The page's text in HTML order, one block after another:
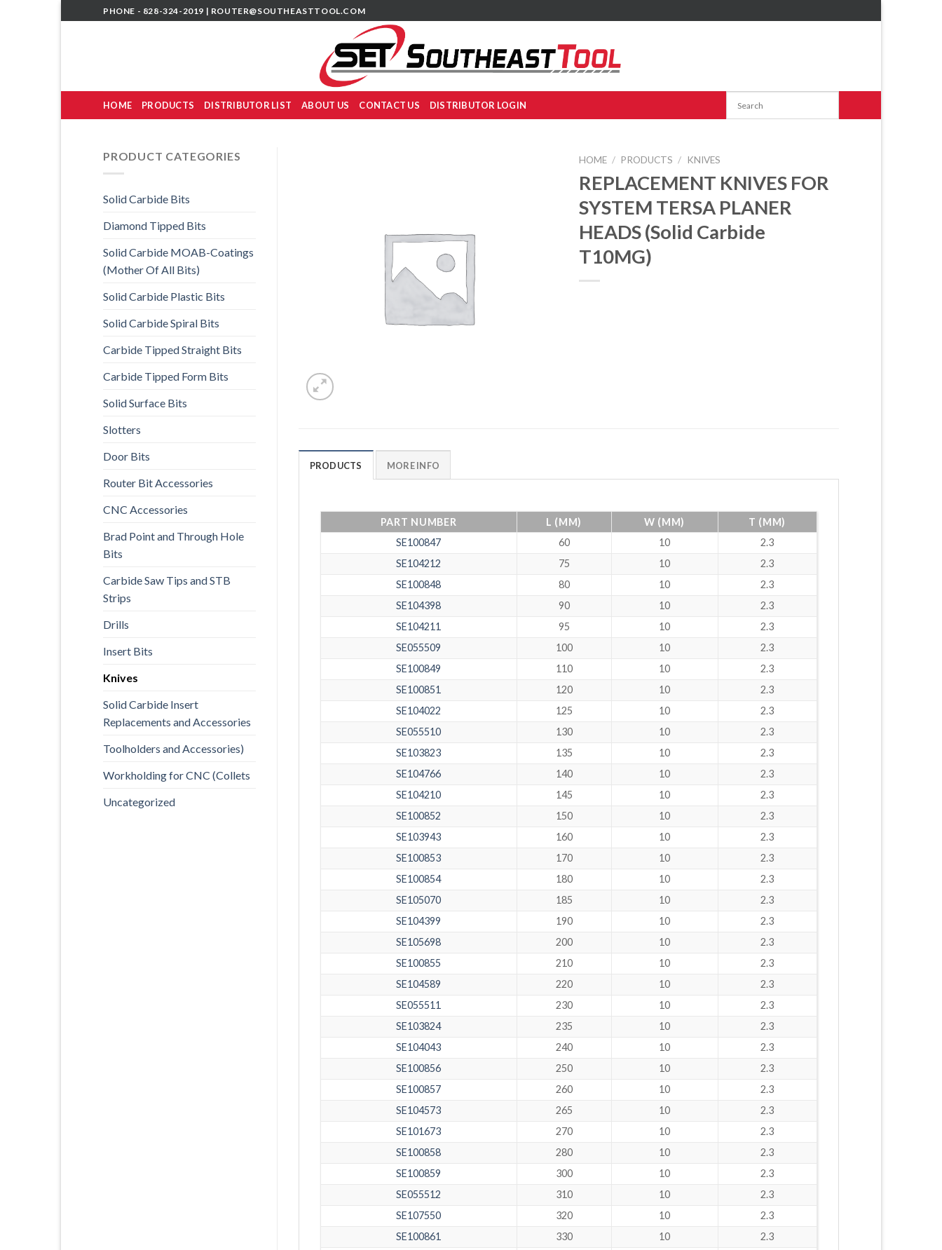
to
PHONE - 828-324-2019 | ROUTER@SOUTHEASTTOOL.COM
HOME PRODUCTS DISTRIBUTOR LIST ABOUT US CONTACT US DISTRIBUTOR LOGIN
PRODUCT CATEGORIES
Solid Carbide Bits
Diamond Tipped Bits
Solid Carbide MOAB-Coatings
(Mother Of All Bits)
Solid Carbide Plastic Bits
Solid Carbide Spiral Bits
Carbide Tipped Straight Bits
Carbide Tipped Form Bits
Solid Surface Bits
Slotters
Door Bits
Router Bit Accessories
CNC Accessories
Brad Point and Through Hole
Bits
Carbide Saw Tips and STB
Strips
Drills
Insert Bits
Knives
Solid Carbide Insert
Replacements and Accessories
Toolholders and Accessories)
Workholding for CNC (Collets
Uncategorized
HOME / PRODUCTS / KNIVES
REPLACEMENT KNIVES FOR
SYSTEM TERSA PLANER
HEADS (Solid Carbide
T10MG)
PRODUCTS MORE INFO
PART NUMBER L (MM) W (MM)
T (MM)
SE100847
60 10
2.3
SE104212
75 10
2.3
SE100848
80 10
2.3
SE104398
90 10
2.3
SE104211
95 10
2.3
SE055509
100 10
2.3
SE100849
110 10
2.3
SE100851
120 10
2.3
SE104022
125 10
2.3
SE055510
130 10
2.3
SE103823
135 10
2.3
SE104766
140 10
2.3
SE104210
145 10
2.3
SE100852
150 10
2.3
SE103943
160 10
2.3
SE100853
170 10
2.3
SE100854
180 10
2.3
SE105070
185 10
2.3
SE104399
190 10
2.3
SE105698
200 10
2.3
SE100855
210 10
2.3
SE104589
220 10
2.3
SE055511
230 10
2.3
SE103824
235 10
2.3
SE104043
240 10
2.3
SE100856
250 10
2.3
SE100857
260 10
2.3
SE104573
265 10
2.3
SE101673
270 10
2.3
SE100858
280 10
2.3
SE100859
300 10
2.3
SE055512
310 10
2.3
SE107550
320 10
2.3
SE100861
330 10
2.3